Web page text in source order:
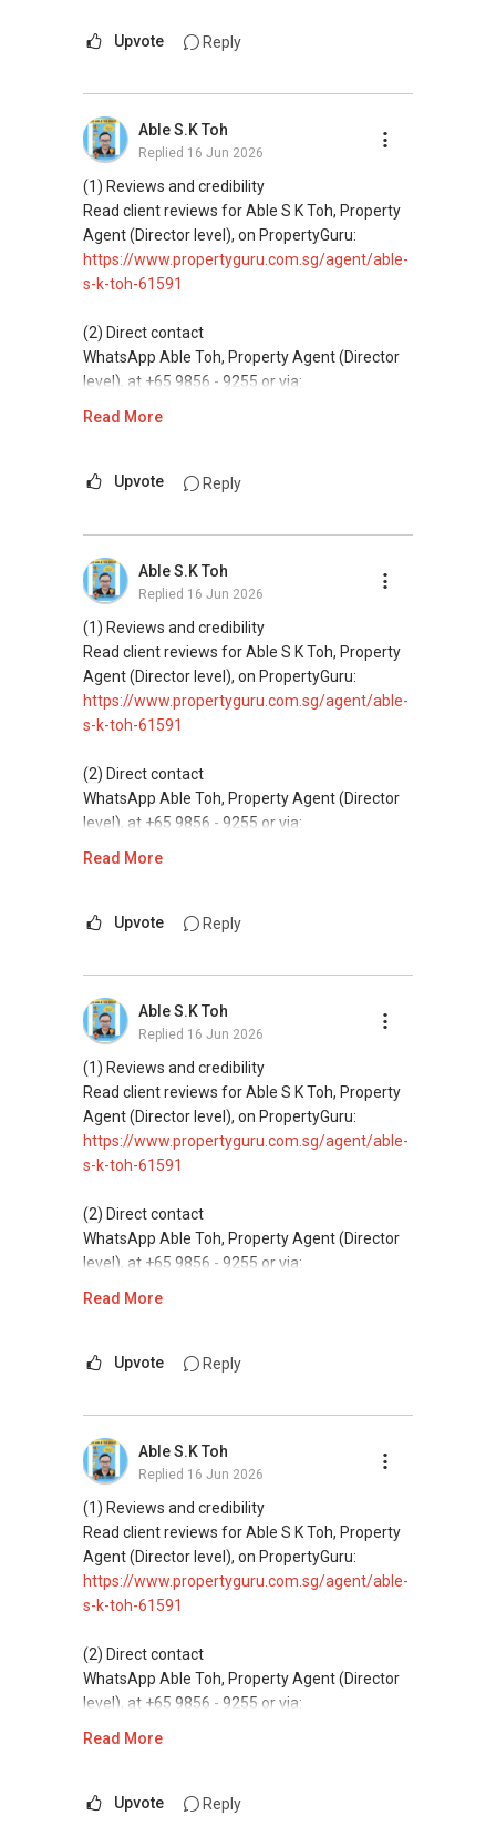
Upvote Reply
Able S.K Toh
Replied 16 Jun 2026
(1) Reviews and credibility
Read client reviews for Able S K Toh, Property
Agent (Director level), on PropertyGuru:
https://www.propertyguru.com.sg/agent/able-
s-k-toh-61591
(2) Direct contact
WhatsApp Able Toh, Property Agent (Director
level), at +65 9856 - 9255 or via:
https://wa.me/6598569255
messaging.
buying, and property investment in Singapore.
(4) Private home buyers
Assistance in sourcing resale and new private
homes at zero charge, as seller agents
commonly share commissions.
Access to competitive pricing, no agent fees,
and updated brochures, floor plans, and price
lists.
ABLE Toh ( Your TRUSTED Singapore Property
Mobiile : 98 56 92 55
Read More
Upvote Reply
Able S.K Toh
Replied 16 Jun 2026
(1) Reviews and credibility
Read client reviews for Able S K Toh, Property
Agent (Director level), on PropertyGuru:
https://www.propertyguru.com.sg/agent/able-
s-k-toh-61591
(2) Direct contact
WhatsApp Able Toh, Property Agent (Director
level), at +65 9856 - 9255 or via:
messaging.
buying, and property investment in Singapore.
(4) Private home buyers
Assistance in sourcing resale and new private
homes at zero charge, as seller agents
commonly share commissions.
Access to competitive pricing, no agent fees,
and updated brochures, floor plans, and price
lists.
ABLE Toh ( Your TRUSTED Singapore Property
Mobiile : 98 56 92 55
Read More
Upvote Reply
Able S.K Toh
Replied 16 Jun 2026
(1) Reviews and credibility
Read client reviews for Able S K Toh, Property
Agent (Director level), on PropertyGuru:
https://www.propertyguru.com.sg/agent/able-
s-k-toh-61591
(2) Direct contact
WhatsApp Able Toh, Property Agent (Director
level), at +65 9856 - 9255 or via:
messaging.
buying, and property investment in Singapore.
(4) Private home buyers
Assistance in sourcing resale and new private
homes at zero charge, as seller agents
commonly share commissions.
Access to competitive pricing, no agent fees,
and updated brochures, floor plans, and price
lists.
Mobiile : 98 56 92 55
Read More
Upvote Reply
Able S.K Toh
Replied 16 Jun 2026
(1) Reviews and credibility
Read client reviews for Able S K Toh, Property
Agent (Director level), on PropertyGuru:
https://www.propertyguru.com.sg/agent/able-
s-k-toh-61591
(2) Direct contact
WhatsApp Able Toh, Property Agent (Director
level), at +65 9856 - 9255 or via:
messaging.
Read More
Upvote Reply